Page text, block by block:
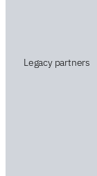
Legacy partners